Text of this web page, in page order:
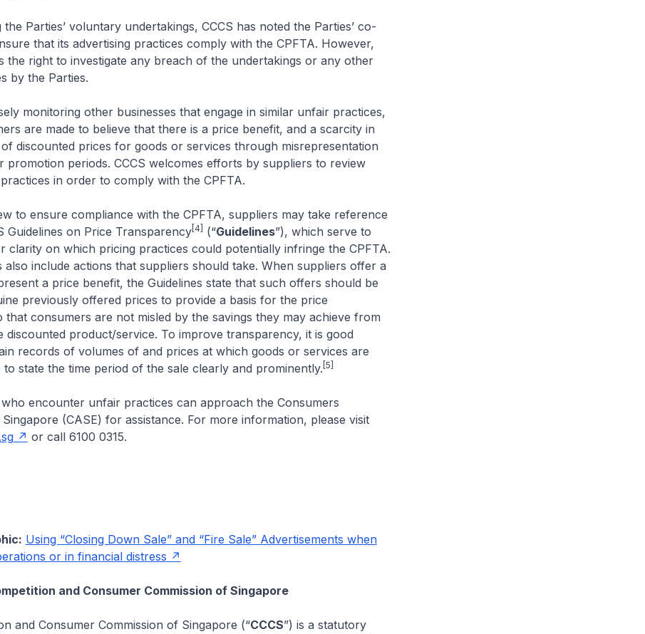
Parties’ voluntary undertakings, CCCS has noted the Parties’ co-
that its advertising practices comply with the CPFTA. However,
the right to investigate any breach of the undertakings or any other
by the Parties.
monitoring other businesses that engage in similar unfair practices,
are made to believe that there is a price benefit, and a scarcity in
discounted prices for goods or services through misrepresentation
promotion periods. CCCS welcomes efforts by suppliers to review
in order to comply with the CPFTA.
to ensure compliance with the CPFTA, suppliers may take reference
Guidelines on Price Transparency[4] (“Guidelines”), which serve to
clarity on which pricing practices could potentially infringe the CPFTA.
also include actions that suppliers should take. When suppliers offer a
a price benefit, the Guidelines state that such offers should be
previously offered prices to provide a basis for the price
that consumers are not misled by the savings they may achieve from
discounted product/service. To improve transparency, it is good
records of volumes of and prices at which goods or services are
to state the time period of the sale clearly and prominently. [5]
encounter unfair practices can approach the Consumers
(CASE) for assistance. For more information, please visit
or call 6100 0315.
Using “Closing Down Sale” and “Fire Sale” Advertisements when
or in financial distress
and Consumer Commission of Singapore
and Consumer Commission of Singapore (“CCCS”) is a statutory